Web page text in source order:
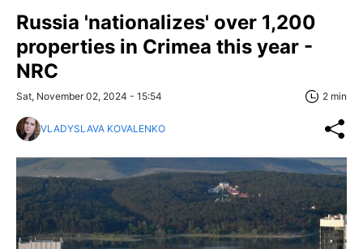
Russia 'nationalizes' over 1,200
properties in Crimea this year -
NRC
Sat, November 02, 2024 - 15:54 2 min
VLADYSLAVA KOVALENKO